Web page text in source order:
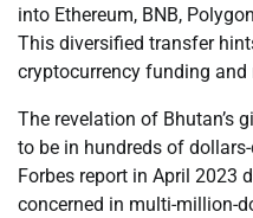
into Ethereum, BNB,
This diversified transfer
cryptocurrency funding and
The revelation of Bhutan’s
to be in hundreds of
Forbes report in April 2023
concerned in multi-million-